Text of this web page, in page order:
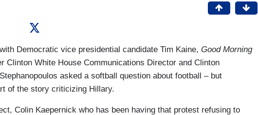
Democratic vice presidential candidate Tim Kaine, Good Morning
Clinton White House Communications Director and Clinton
asked a softball question about football – but
of the story criticizing Hillary.
Colin Kaepernick who has been having that protest refusing to